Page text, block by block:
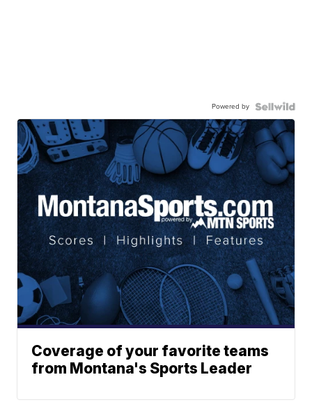
Powered by
Coverage of your favorite teams
from Montana's Sports Leader